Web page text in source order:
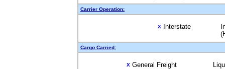
Carrier Operation:
X Interstate
Cargo Carried:
X General Freight